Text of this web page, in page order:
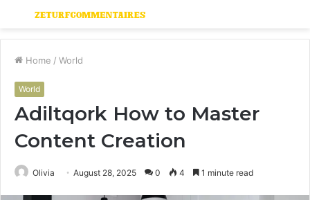
Menu
Home / World
World
Adiltqork How to Master
Content Creation
Olivia August 28, 2025 0 4 1 minute read